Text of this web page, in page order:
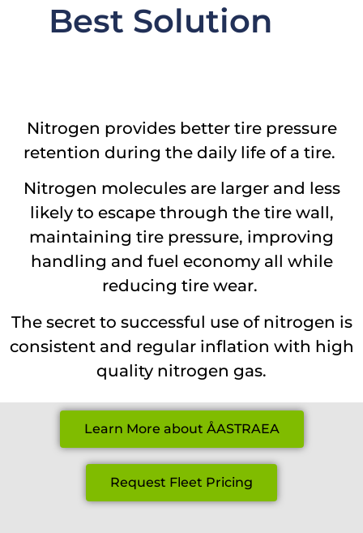
Best Solution
Nitrogen provides better tire pressure
retention during the daily life of a tire.
Nitrogen molecules are larger and less
likely to escape through the tire wall,
maintaining tire pressure, improving
handling and fuel economy all while
reducing tire wear.
The secret to successful use of nitrogen is
consistent and regular inflation with high
quality nitrogen gas.
Learn More about ÅASTRAEA
Request Fleet Pricing